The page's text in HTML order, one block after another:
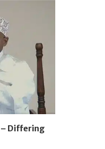
– Differing